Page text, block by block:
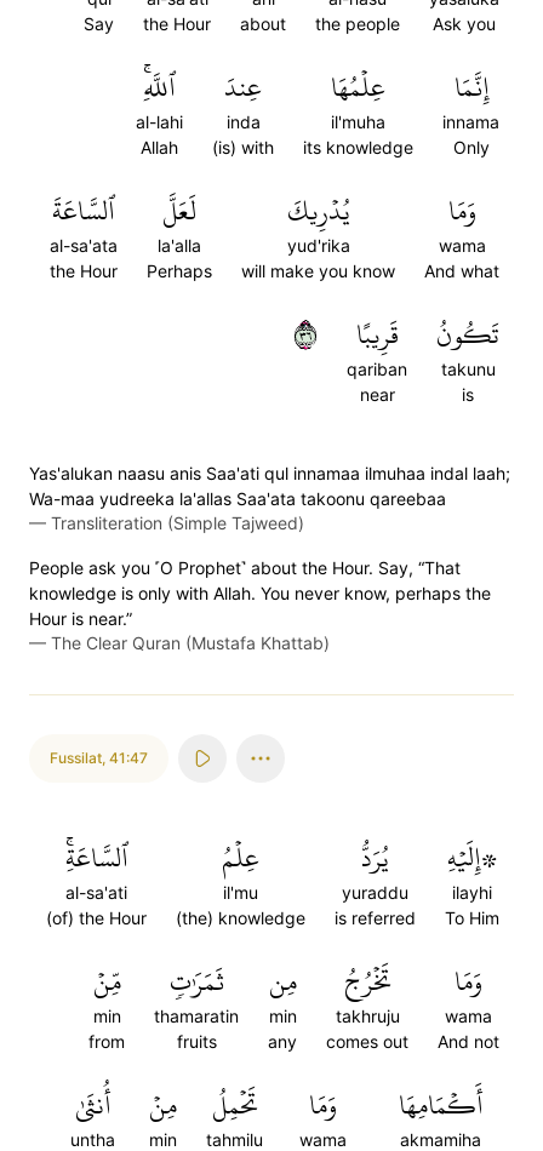
Ask you
the people
about
the Hour
Say
إِنَّمَا
innama
Only
عِلۡمُهَا
il'muha
its knowledge
عِندَ
inda
(is) with
ٱللَّهِۚ
al-lahi
Allah
وَمَا
wama
And what
يُدۡرِيكَ
yud'rika
will make you know
لَعَلَّ
la'alla
Perhaps
ٱلسَّاعَةَ
al-sa'ata
the Hour
تَكُونُ
takunu
is
قَرِيبًا
qariban
near
٦٣
Yas'alukan naasu anis Saa'ati qul innamaa ilmuhaa indal laah;
Wa-maa yudreeka la'allas Saa'ata takoonu qareebaa
— Transliteration (Simple Tajweed)
People ask you ˹O Prophet˺ about the Hour. Say, “That
knowledge is only with Allah. You never know, perhaps the
Hour is near.”
— The Clear Quran (Mustafa Khattab)
Fussilat, 41:47
۞إِلَيۡهِ
ilayhi
To Him
يُرَدُّ
yuraddu
is referred
عِلۡمُ
il'mu
(the) knowledge
ٱلسَّاعَةِۚ
al-sa'ati
(of) the Hour
وَمَا
wama
And not
تَخۡرُجُ
takhruju
comes out
مِن
min
any
ثَمَرَٰتٖ
thamaratin
fruits
مِّنۡ
min
from
أَكۡمَامِهَا
akmamiha
وَمَا
wama
تَحۡمِلُ
tahmilu
مِنۡ
min
أُنثَىٰ
untha